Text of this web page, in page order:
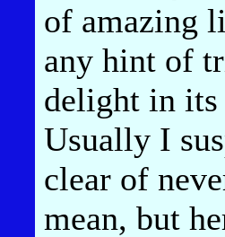
of amazing
any hint of
delight in its
Usually I
clear of
mean, but